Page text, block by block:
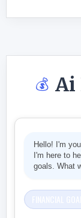
💰 Ai
Hello! I'm
I'm here to
goals. What